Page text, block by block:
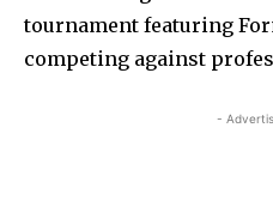
tournament featuring
competing against
-